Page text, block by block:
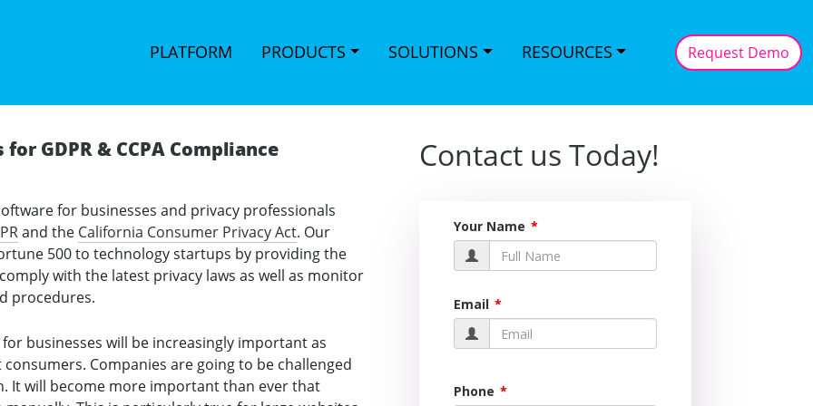
PLATFORM PRODUCTS SOLUTIONS RESOURCES Request Demo
Contact us Today!
GDPR & CCPA Compliance
for businesses and privacy professionals
and the California Consumer Privacy Act. Our
500 to technology startups by providing the
with the latest privacy laws as well as monitor
procedures.
businesses will be increasingly important as
Companies are going to be challenged
It will become more important than ever that